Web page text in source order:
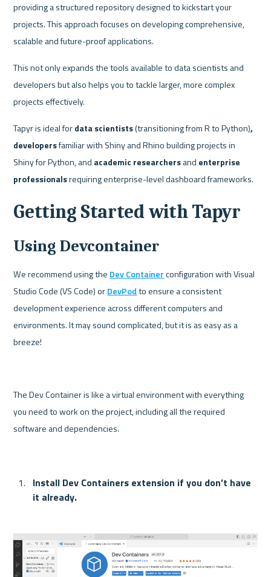
providing a structured repository designed to kickstart your
projects. This approach focuses on developing comprehensive,
scalable and future-proof applications.
This not only expands the tools available to data scientists and
developers but also helps you to tackle larger, more complex
projects effectively.
Tapyr is ideal for data scientists (transitioning from R to Python),
developers familiar with Shiny and Rhino building projects in
Shiny for Python,and academic researchers and enterprise
professionals requiring enterprise-level dashboard frameworks.
Getting Started with Tapyr
Using Devcontainer
We recommend using the Dev Container configuration with Visual
Studio Code (VS Code) or DevPod to ensure a consistent
development experience across different computers and
environments. It may sound complicated, but it is as easy as a
breeze!
The Dev Container is like a virtual environment with everything
you need to work on the project, including all the required
software and dependencies.
Install Dev Containers extension if you don’t have
it already.